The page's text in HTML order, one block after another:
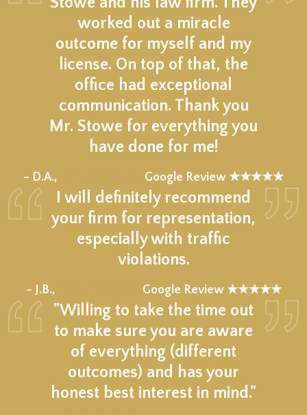
worked out a miracle
outcome for myself and my
license. On top of that, the
office had exceptional
communication. Thank you
Mr. Stowe for everything you
have done for me!
– D.A., Google Review ★★★★★
I will definitely recommend
your firm for representation,
especially with traffic
violations.
– J.B., Google Review ★★★★★
"Willing to take the time out
to make sure you are aware
of everything (different
outcomes) and has your
honest best interest in mind."